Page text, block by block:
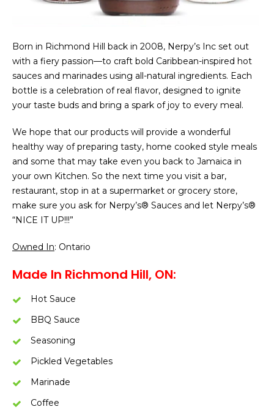
Born in Richmond Hill back in 2008, Nerpy’s Inc set out
with a fiery passion—to craft bold Caribbean-inspired hot
sauces and marinades using all-natural ingredients. Each
bottle is a celebration of real flavor, designed to ignite
your taste buds and bring a spark of joy to every meal.
We hope that our products will provide a wonderful
healthy way of preparing tasty, home cooked style meals
and some that may take even you back to Jamaica in
your own Kitchen. So the next time you visit a bar,
restaurant, stop in at a supermarket or grocery store,
make sure you ask for Nerpy’s® Sauces and let Nerpy’s®
“NICE IT UP!!!”
Owned In: Ontario
Made In Richmond Hill, ON:
Hot Sauce
BBQ Sauce
Seasoning
Pickled Vegetables
Marinade
Coffee